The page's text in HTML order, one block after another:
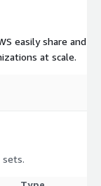
easily share and
at scale.
sets.